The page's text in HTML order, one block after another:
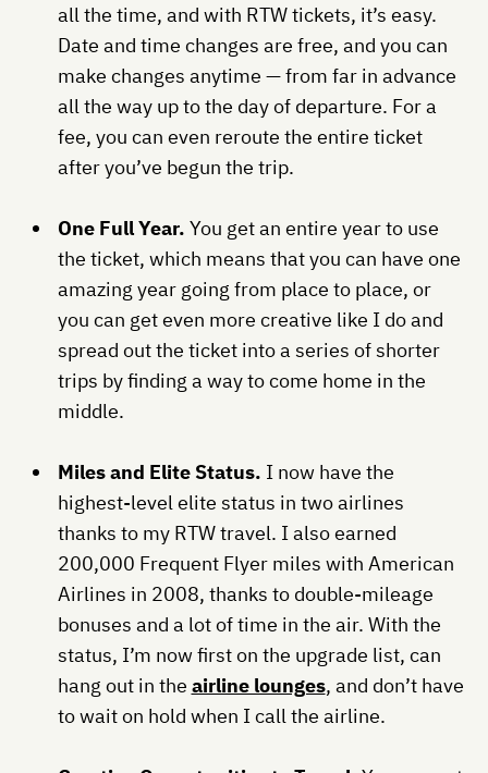
all the time, and with RTW tickets, it’s easy.
Date and time changes are free, and you can
make changes anytime — from far in advance
all the way up to the day of departure. For a
fee, you can even reroute the entire ticket
after you’ve begun the trip.
One Full Year. You get an entire year to use
the ticket, which means that you can have one
amazing year going from place to place, or
you can get even more creative like I do and
spread out the ticket into a series of shorter
trips by finding a way to come home in the
middle.
Miles and Elite Status. I now have the
highest-level elite status in two airlines
thanks to my RTW travel. I also earned
200,000 Frequent Flyer miles with American
Airlines in 2008, thanks to double-mileage
bonuses and a lot of time in the air. With the
status, I’m now first on the upgrade list, can
hang out in the airline lounges, and don’t have
to wait on hold when I call the airline.